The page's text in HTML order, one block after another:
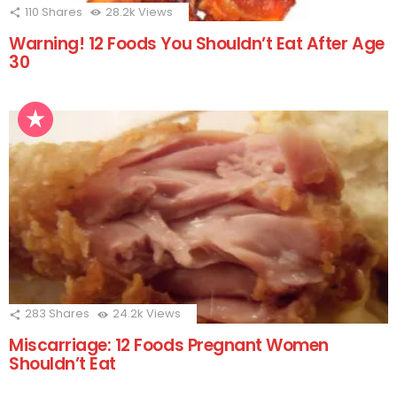
110 Shares 28.2k Views
Warning! 12 Foods You Shouldn’t Eat After Age
30
283 Shares 24.2k Views
Miscarriage: 12 Foods Pregnant Women
Shouldn’t Eat